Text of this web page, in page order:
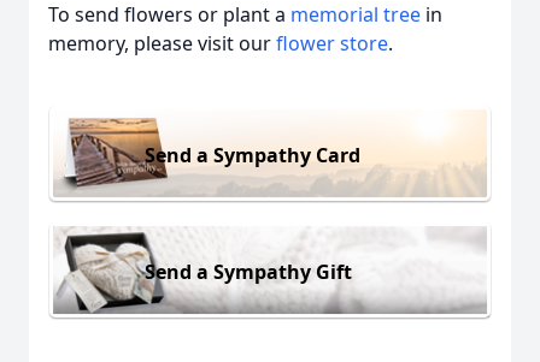
To send flowers or plant a memorial tree in
memory, please visit ourflower store.
Send a Sympathy Card
Send a Sympathy Gift